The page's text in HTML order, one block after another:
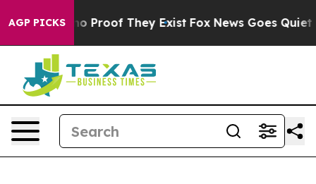
AGP PICKS
Offers no Proof They Exist Fox News Goes Quiet as